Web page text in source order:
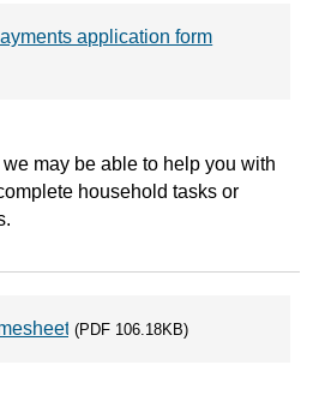
application form
we may be able to help you with
household tasks or
(PDF 106.18KB)